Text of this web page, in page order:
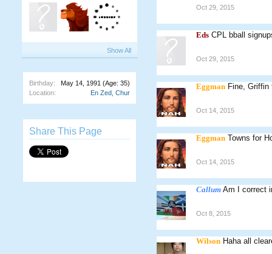
Show All
Birthday: May 14, 1991 (Age: 35)
Location:
En Zed, Chur
Share This Page
Oct 29, 2015
Eds CPL bball
Oct 29, 2015
Eggman Fine, Griffin
Oct 14, 2015
Eggman Towns for
Oct 14, 2015
Callum Am I correct
Oct 8, 2015
Wilson Haha all